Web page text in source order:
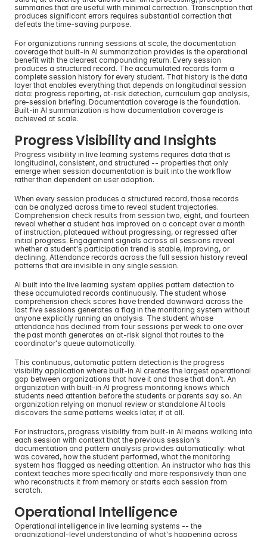
summaries that are useful with minimal correction. Transcription that
produces significant errors requires substantial correction that
defeats the time-saving purpose.
For organizations running sessions at scale, the documentation
coverage that built-in AI summarization provides is the operational
benefit with the clearest compounding return. Every session
produces a structured record. The accumulated records form a
complete session history for every student. That history is the data
layer that enables everything that depends on longitudinal session
data: progress reporting, at-risk detection, curriculum gap analysis,
pre-session briefing. Documentation coverage is the foundation.
Built-in AI summarization is how documentation coverage is
achieved at scale.
Progress Visibility and Insights
Progress visibility in live learning systems requires data that is
longitudinal, consistent, and structured -- properties that only
emerge when session documentation is built into the workflow
rather than dependent on user adoption.
When every session produces a structured record, those records
can be analyzed across time to reveal student trajectories.
Comprehension check results from session two, eight, and fourteen
reveal whether a student has improved on a concept over a month
of instruction, plateaued without progressing, or regressed after
initial progress. Engagement signals across all sessions reveal
whether a student's participation trend is stable, improving, or
declining. Attendance records across the full session history reveal
patterns that are invisible in any single session.
AI built into the live learning system applies pattern detection to
these accumulated records continuously. The student whose
comprehension check scores have trended downward across the
last five sessions generates a flag in the monitoring system without
anyone explicitly running an analysis. The student whose
attendance has declined from four sessions per week to one over
the past month generates an at-risk signal that routes to the
coordinator's queue automatically.
This continuous, automatic pattern detection is the progress
visibility application where built-in AI creates the largest operational
gap between organizations that have it and those that don't. An
organization with built-in AI progress monitoring knows which
students need attention before the students or parents say so. An
organization relying on manual review or standalone AI tools
discovers the same patterns weeks later, if at all.
For instructors, progress visibility from built-in AI means walking into
each session with context that the previous session's
documentation and pattern analysis provides automatically: what
was covered, how the student performed, what the monitoring
system has flagged as needing attention. An instructor who has this
context teaches more specifically and more responsively than one
who reconstructs it from memory or starts each session from
scratch.
Operational Intelligence
Operational intelligence in live learning systems -- the
organizational-level understanding of what's happening across